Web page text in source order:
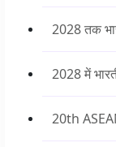
2028 तक
2028 में
20th